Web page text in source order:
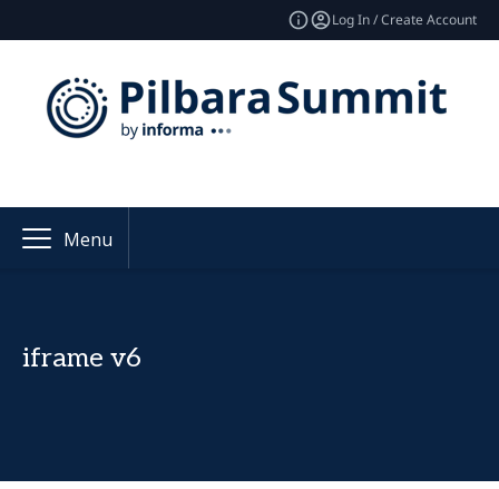
Log In / Create Account
Menu
iframe v6